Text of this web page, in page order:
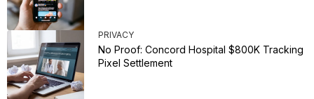
PRIVACY
No Proof: Concord Hospital $800K Tracking
Pixel Settlement